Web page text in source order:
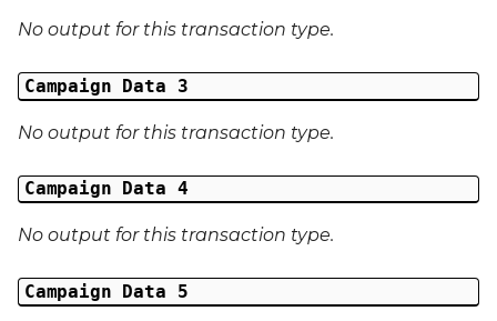
External Reference 7
No output for this transaction type.
Campaign Data 3
No output for this transaction type.
Campaign Data 4
No output for this transaction type.
Campaign Data 5